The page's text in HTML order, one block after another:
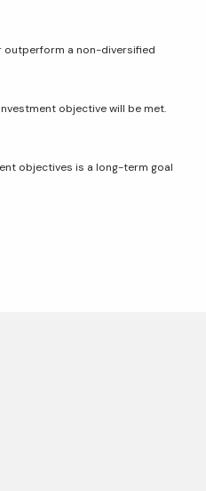
outperform a non-diversified
objective will be met.
objectives is a long-term goal